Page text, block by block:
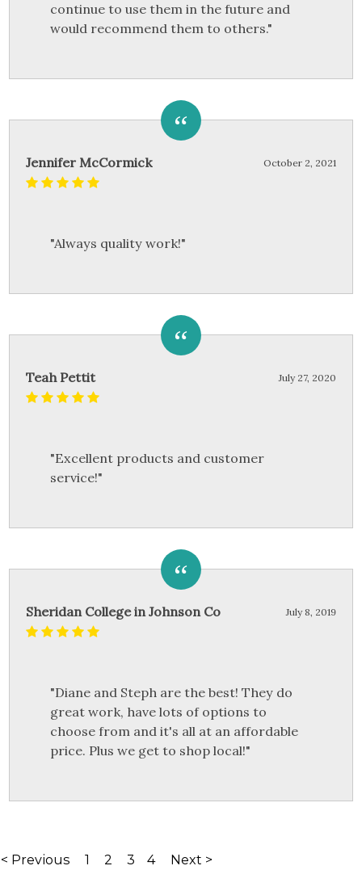
continue to use them in the future and
would recommend them to others."
October 2, 2021
Jennifer McCormick
"Always quality work!"
July 27, 2020
Teah Pettit
"Excellent products and customer
service!"
July 8, 2019
Sheridan College in Johnson Co
"Diane and Steph are the best! They do
great work, have lots of options to
choose from and it's all at an affordable
price. Plus we get to shop local!"
< Previous 1 2 3 4 Next >